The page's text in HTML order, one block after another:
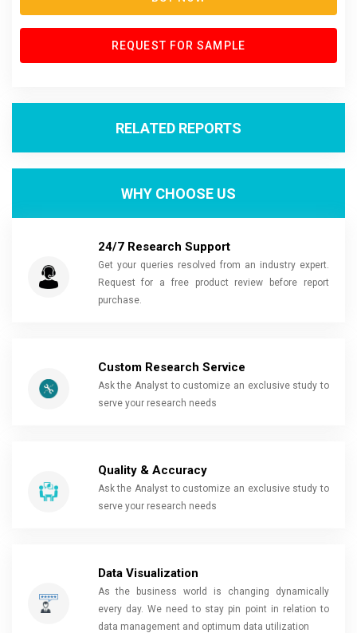
REQUEST FOR SAMPLE
RELATED REPORTS
WHY CHOOSE US
24/7 Research Support
Get your queries resolved from an industry expert.
Request for a free product review before report
purchase.
Custom Research Service
Ask the Analyst to customize an exclusive study to
serve your research needs
Quality & Accuracy
Ask the Analyst to customize an exclusive study to
serve your research needs
Data Visualization
As the business world is changing dynamically
every day. We need to stay pin point in relation to
data management and optimum data utilization